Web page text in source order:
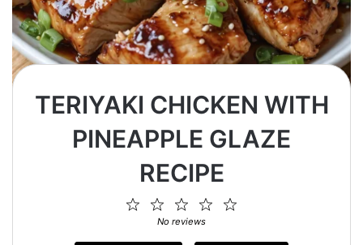
TERIYAKI CHICKEN WITH
PINEAPPLE GLAZE
RECIPE
4
3
Stars
2
Stars
Star
No reviews